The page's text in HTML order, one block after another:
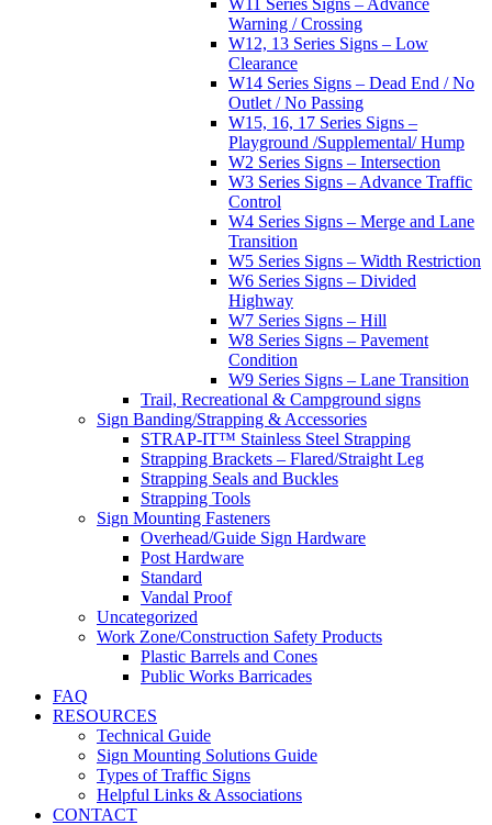
W11 Series Signs – Advance
Warning / Crossing
W12, 13 Series Signs – Low
Clearance
W14 Series Signs – Dead End / No
Outlet / No Passing
W15, 16, 17 Series Signs –
Playground /Supplemental/ Hump
W2 Series Signs – Intersection
W3 Series Signs – Advance Traffic
Control
W4 Series Signs – Merge and Lane
Transition
W5 Series Signs – Width Restriction
W6 Series Signs – Divided
Highway
W7 Series Signs – Hill
W8 Series Signs – Pavement
Condition
W9 Series Signs – Lane Transition
Trail, Recreational & Campground signs
Sign Banding/Strapping & Accessories
STRAP-IT™ Stainless Steel Strapping
Strapping Brackets – Flared/Straight Leg
Strapping Seals and Buckles
Strapping Tools
Sign Mounting Fasteners
Overhead/Guide Sign Hardware
Post Hardware
Standard
Vandal Proof
Uncategorized
Work Zone/Construction Safety Products
Plastic Barrels and Cones
Public Works Barricades
FAQ
RESOURCES
Technical Guide
Sign Mounting Solutions Guide
Types of Traffic Signs
Helpful Links & Associations
CONTACT